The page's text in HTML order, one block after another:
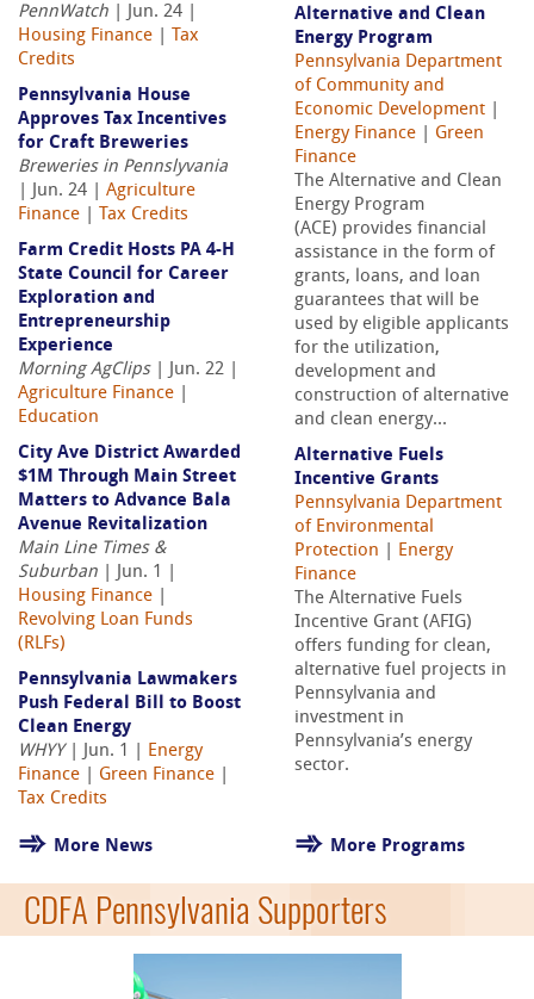
PennWatch | Jun. 24 |
Housing Finance
Tax
Credits
Pennsylvania House
Approves Tax Incentives
for Craft Breweries
Breweries in Pennslyvania
| Jun. 24 | Agriculture
Finance
Tax Credits
Farm Credit Hosts PA 4-H
State Council for Career
Exploration and
Entrepreneurship
Experience
Morning AgClips| Jun. 22 |
Agriculture Finance
Education
City Ave District Awarded
$1M Through Main Street
Matters to Advance Bala
Avenue Revitalization
Main Line Times &
Suburban | Jun. 1 |
Housing Finance
Revolving Loan Funds
(RLFs)
Pennsylvania Lawmakers
Push Federal Bill to Boost
Clean Energy
WHYY| Jun. 1 | Energy
Finance
Green Finance
Tax Credits
More News
Alternative and Clean
Energy Program
Pennsylvania Department
of Community and
Economic Development
Energy Finance
Green
Finance
The Alternative and Clean
Energy Program
(ACE) provides financial
assistance in the form of
grants, loans, and loan
guarantees that will be
used by eligible applicants
for the utilization,
development and
construction of alternative
and clean energy...
Alternative Fuels
Incentive Grants
Pennsylvania Department
of Environmental
Protection
Energy
Finance
The Alternative Fuels
Incentive Grant (AFIG)
offers funding for clean,
alternative fuel projects in
Pennsylvania and
investment in
Pennsylvania’s energy
sector.
More Programs
CDFA Pennsylvania Supporters